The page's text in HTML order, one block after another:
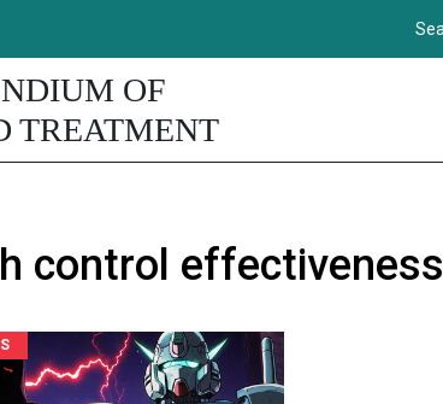
OF
TREATMENT
control effectiveness